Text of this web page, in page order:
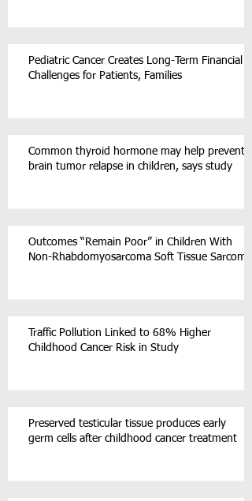
Pediatric Cancer Creates Long-Term Financial
Challenges for Patients, Families
Common thyroid hormone may help prevent
brain tumor relapse in children, says study
Outcomes “Remain Poor” in Children With
Non-Rhabdomyosarcoma Soft Tissue Sarcoma
Traffic Pollution Linked to 68% Higher
Childhood Cancer Risk in Study
Preserved testicular tissue produces early
germ cells after childhood cancer treatment